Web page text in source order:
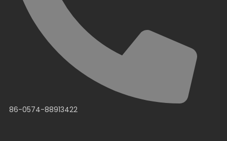
86-0574-88913422